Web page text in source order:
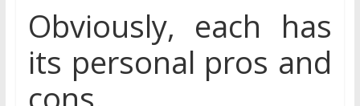
Obviously, each has
its personal pros and